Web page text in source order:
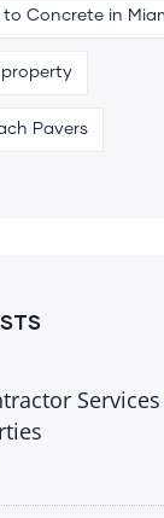
to Concrete in
Pavers